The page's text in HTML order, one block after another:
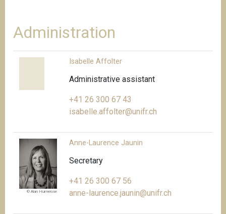
Administration
Isabelle Affolter
Administrative assistant
+41 26 300 67 43
isabelle.affolter@unifr.ch
© Alan Humerose
Anne-Laurence Jaunin
Secretary
+41 26 300 67 56
anne-laurence.jaunin@unifr.ch